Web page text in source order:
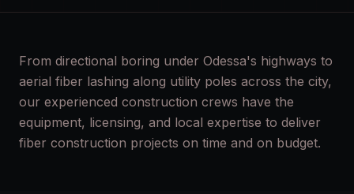
From directional boring under Odessa's highways to
aerial fiber lashing along utility poles across the city,
our experienced construction crews have the
equipment, licensing, and local expertise to deliver
fiber construction projects on time and on budget.